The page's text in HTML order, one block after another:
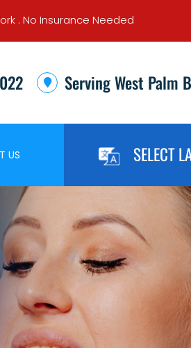
. No Insurance Needed
Serving West Palm
US SELECT